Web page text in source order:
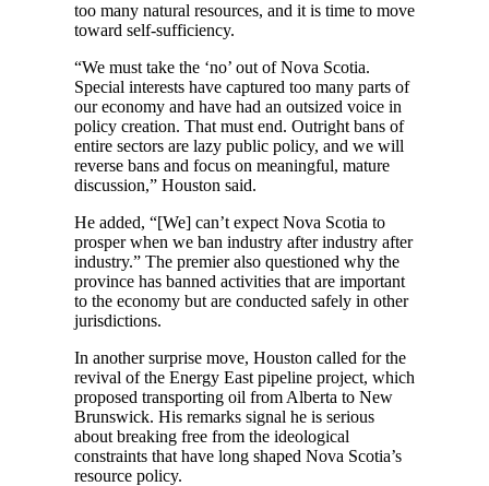
too many natural resources, and it is time to move
toward self-sufficiency.
“We must take the ‘no’ out of Nova Scotia.
Special interests have captured too many parts of
our economy and have had an outsized voice in
policy creation. That must end. Outright bans of
entire sectors are lazy public policy, and we will
reverse bans and focus on meaningful, mature
discussion,” Houston said.
He added, “[We] can’t expect Nova Scotia to
prosper when we ban industry after industry after
industry.” The premier also questioned why the
province has banned activities that are important
to the economy but are conducted safely in other
jurisdictions.
In another surprise move, Houston called for the
revival of the Energy East pipeline project, which
proposed transporting oil from Alberta to New
Brunswick. His remarks signal he is serious
about breaking free from the ideological
constraints that have long shaped Nova Scotia’s
resource policy.